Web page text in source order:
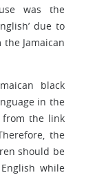
was the
due to
Jamaican
black
in the
from the link
the
should be
while